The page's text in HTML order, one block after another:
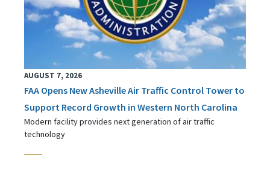
AUGUST 7, 2026
FAA Opens New Asheville Air Traffic Control Tower to
Support Record Growth in Western North Carolina
Modern facility provides next generation of air traffic
technology